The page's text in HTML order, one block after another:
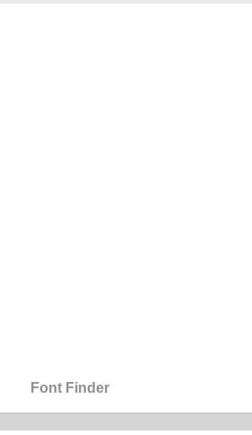
Font Finder